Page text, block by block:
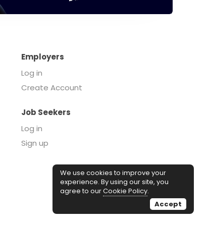
Employers
Log in
Create Account
Job Seekers
Log in
Sign up
We use cookies to improve your
experience. By using our site, you
agree to ourCookie Policy.
Accept